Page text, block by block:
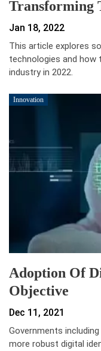
Transforming
Jan 18, 2022
This article explores
technologies and
industry in 2022.
Innovation
Adoption Of
Objective
Dec 11, 2021
Governments
more robust digital